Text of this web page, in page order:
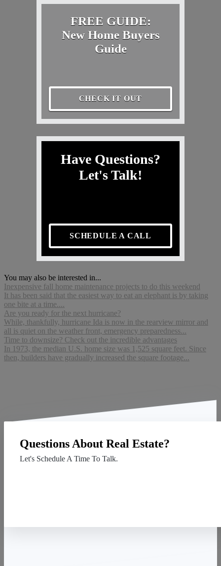
FREE GUIDE:
New Home Buyers
Guide
CHECK IT OUT
Have Questions?
Let's Talk!
SCHEDULE A CALL
You may also be interested in...
Inexpensive fall home maintenance projects to do this weekend
It has been said that the easiest way to eat an elephant is by taking
one bite at a time....
Are you ready for the next hurricane?
While, thankfully, hurricane Ida is now in the rearview mirror and
all is quiet on the weather front, emergency preparedness...
Time to downsize? Check out the incredible advantages
In 1973, the median U.S. home size was 1,525 square feet. Since
then, builders have gradually increased the square footage...
Questions About Real Estate?
Let's Schedule A Time To Talk.